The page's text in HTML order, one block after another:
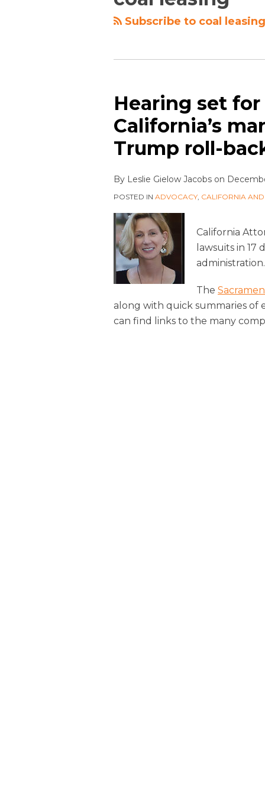
Subscribe to coal leasing
Hearing set
California’s
Trump roll-
By Leslie Gielow Jacobs on
POSTED IN ADVOCACY, CALIFORNIA
California
lawsuits in
administration.
The
along with quick summaries of
can find links to the many